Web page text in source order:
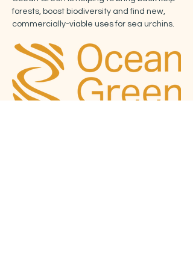
forests, boost biodiversity and find new,
commercially-viable uses for sea urchins.